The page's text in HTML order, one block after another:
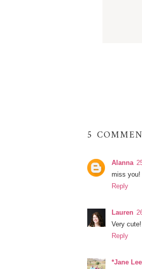
5
Alanna
miss you!
Reply
Lauren
Very
Reply
*Jane